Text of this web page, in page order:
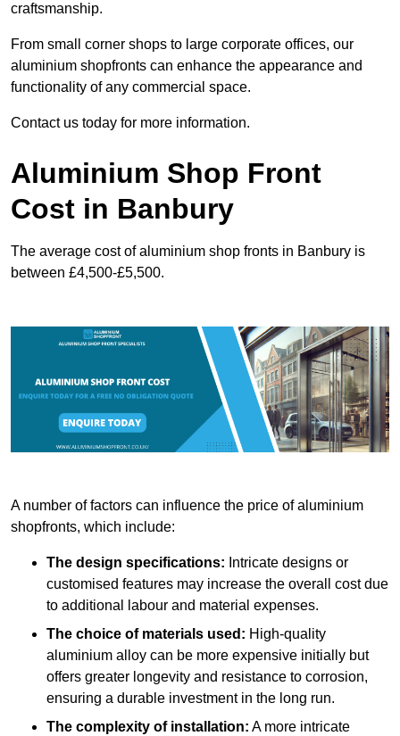
craftsmanship.
From small corner shops to large corporate offices, our
aluminium shopfronts can enhance the appearance and
functionality of any commercial space.
Contact us today for more information.
Aluminium Shop Front
Cost in Banbury
The average cost of aluminium shop fronts in Banbury is
between £4,500-£5,500.
A number of factors can influence the price of aluminium
shopfronts, which include:
The design specifications: Intricate designs or
customised features may increase the overall cost due
to additional labour and material expenses.
The choice of materials used: High-quality
aluminium alloy can be more expensive initially but
offers greater longevity and resistance to corrosion,
ensuring a durable investment in the long run.
The complexity of installation: A more intricate